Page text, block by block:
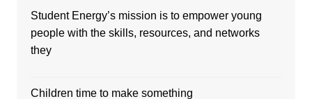
Student Energy’s mission is to empower young
people with the skills, resources, and networks
they
Children time to make something